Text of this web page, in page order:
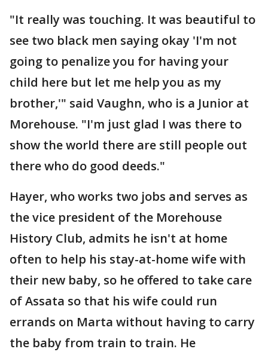
"It really was touching. It was beautiful to
see two black men saying okay 'I'm not
going to penalize you for having your
child here but let me help you as my
brother,'" said Vaughn, who is a Junior at
Morehouse. "I'm just glad I was there to
show the world there are still people out
there who do good deeds."
Hayer, who works two jobs and serves as
the vice president of the Morehouse
History Club, admits he isn't at home
often to help his stay-at-home wife with
their new baby, so he offered to take care
of Assata so that his wife could run
errands on Marta without having to carry
the baby from train to train. He